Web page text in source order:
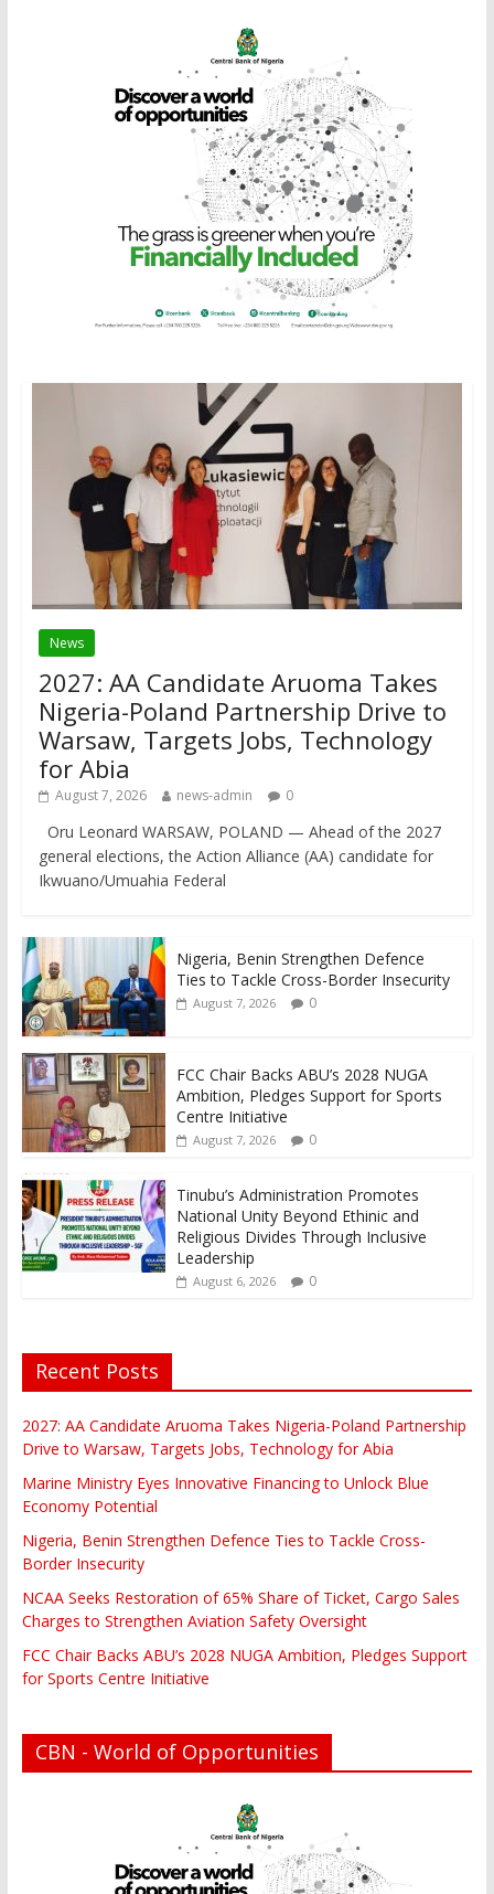
News
2027: AA Candidate Aruoma Takes
Nigeria-Poland Partnership Drive to
Warsaw, Targets Jobs, Technology
for Abia
August 7, 2026 news-admin 0
Oru Leonard WARSAW, POLAND — Ahead of the 2027
general elections, the Action Alliance (AA) candidate for
Ikwuano/Umuahia Federal
Nigeria, Benin Strengthen Defence
Ties to Tackle Cross-Border Insecurity
August 7, 2026 0
FCC Chair Backs ABU’s 2028 NUGA
Ambition, Pledges Support for Sports
Centre Initiative
August 7, 2026 0
Tinubu’s Administration Promotes
National Unity Beyond Ethinic and
Religious Divides Through Inclusive
Leadership
August 6, 2026 0
Recent Posts
2027: AA Candidate Aruoma Takes Nigeria-Poland Partnership
Drive to Warsaw, Targets Jobs, Technology for Abia
Marine Ministry Eyes Innovative Financing to Unlock Blue
Economy Potential
Nigeria, Benin Strengthen Defence Ties to Tackle Cross-
Border Insecurity
NCAA Seeks Restoration of 65% Share of Ticket, Cargo Sales
Charges to Strengthen Aviation Safety Oversight
FCC Chair Backs ABU’s 2028 NUGA Ambition, Pledges Support
for Sports Centre Initiative
CBN - World of Opportunities